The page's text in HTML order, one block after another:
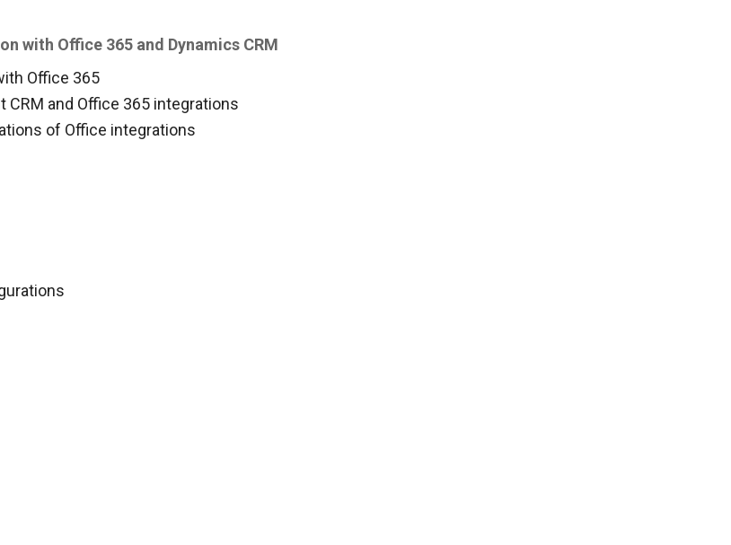
with Office 365 and Dynamics CRM
Office 365
and Office 365 integrations
of Office integrations